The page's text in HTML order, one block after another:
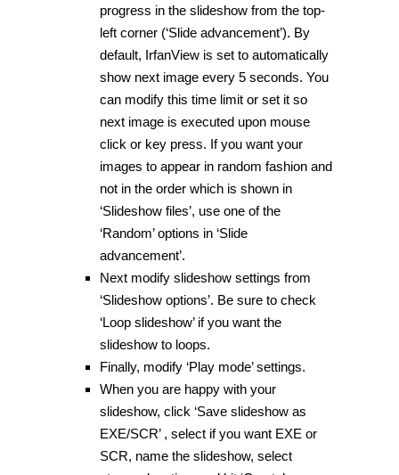
progress in the slideshow from the top-
left corner (‘Slide advancement’). By
default, IrfanView is set to automatically
show next image every 5 seconds. You
can modify this time limit or set it so
next image is executed upon mouse
click or key press. If you want your
images to appear in random fashion and
not in the order which is shown in
‘Slideshow files’, use one of the
‘Random’ options in ‘Slide
advancement’.
Next modify slideshow settings from
‘Slideshow options’. Be sure to check
‘Loop slideshow’ if you want the
slideshow to loops.
Finally, modify ‘Play mode’ settings.
When you are happy with your
slideshow, click ‘Save slideshow as
EXE/SCR’ , select if you want EXE or
SCR, name the slideshow, select